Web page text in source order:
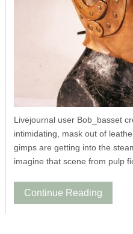
Livejournal user Bob_basset
intimidating, mask out of
gimps are getting into the
imagine that scene from pulp
Continue Reading